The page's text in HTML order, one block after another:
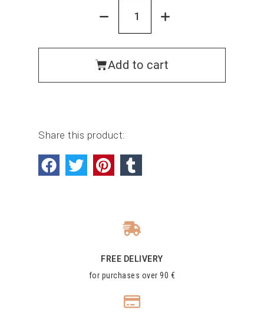
Add to cart
Share this product:
FREE DELIVERY
for purchases over 90 €